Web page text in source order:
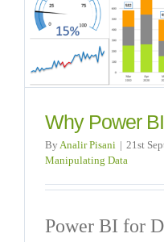
Why Power BI
By Analir Pisani | 21st
Manipulating Data
Power BI for